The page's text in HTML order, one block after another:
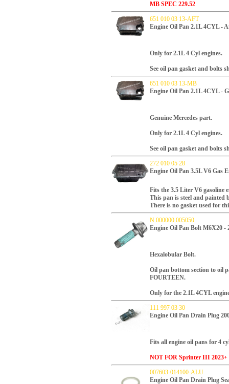
MB SPEC 229.52
651 010 03 13-AFT
Engine Oil Pan 2.1L 4CYL -
Only for 2.1L 4 Cyl engines.
See oil pan gasket and bolts
651 010 03 13-MB
Engine Oil Pan 2.1L 4CYL -
Genuine Mercedes part.
Only for 2.1L 4 Cyl engines.
See oil pan gasket and bolts
272 010 05 28
Engine Oil Pan 3.5L V6 Gas
Fits the 3.5 Liter V6 gasoline
This pan is steel and painted
There is no gasket used for
N 000000 005050
Engine Oil Pan Bolt M6X20 -
Hexalobular Bolt.
Oil pan bottom section to oil
FOURTEEN.
Only for the 2.1L 4CYL
111 997 03 30
Engine Oil Pan Drain Plug
Fits all engine oil pans for 4
NOT FOR Sprinter III 2023+
007603-014100-ALU
Engine Oil Pan Drain Plug